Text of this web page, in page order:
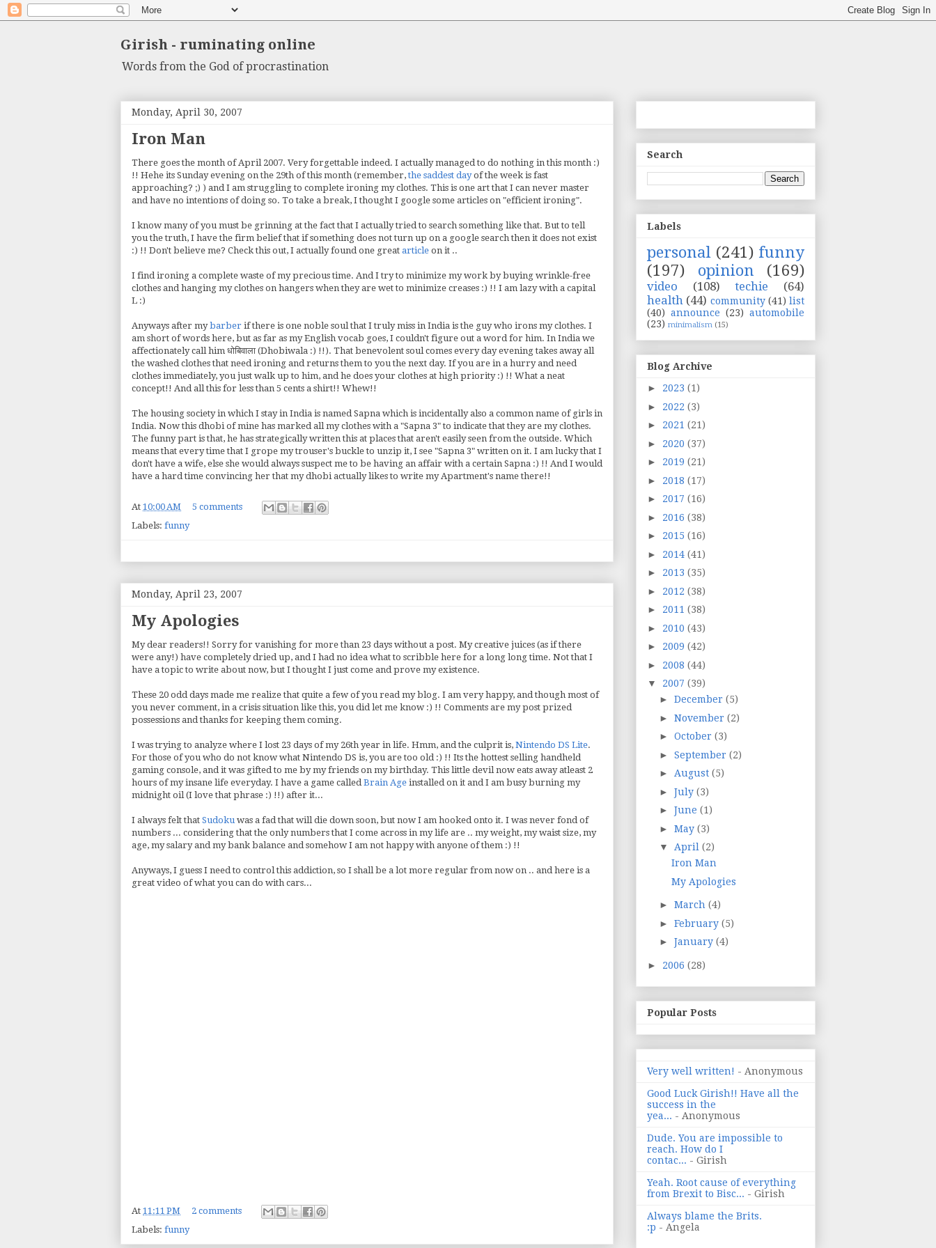
Girish - ruminating online
Words from the God of procrastination
Monday, April 30, 2007
Iron Man
There goes the month of April 2007. Very forgettable indeed. I actually managed to do nothing in this month :)
!! Hehe its Sunday evening on the 29th of this month (remember,the saddest dayof the week is fast
approaching? ;) ) and I am struggling to complete ironing my clothes. This is one art that I can never master
and have no intentions of doing so. To take a break, I thought I google some articles on "efficient ironing".
I know many of you must be grinning at the fact that I actually tried to search something like that. But to tell
you the truth, I have the firm belief that if something does not turn up on a google search then it does not exist
:) !! Don't believe me? Check this out, I actually found one great article on it ..
I find ironing a complete waste of my precious time. And I try to minimize my work by buying wrinkle-free
clothes and hanging my clothes on hangers when they are wet to minimize creases :) !! I am lazy with a capital
L :)
Anyways after mybarber if there is one noble soul that I truly miss in India is the guy who irons my clothes. I
am short of words here, but as far as my English vocab goes, I couldn't figure out a word for him. In India we
affectionately call him धोबिवाला (Dhobiwala :) !!). That benevolent soul comes every day evening takes away all
the washed clothes that need ironing and returns them to you the next day. If you are in a hurry and need
clothes immediately, you just walk up to him, and he does your clothes at high priority :) !! What a neat
concept!! And all this for less than 5 cents a shirt!! Whew!!
The housing society in which I stay in India is named Sapna which is incidentally also a common name of girls in
India. Now this dhobi of mine has marked all my clothes with a "Sapna 3" to indicate that they are my clothes.
The funny part is that, he has strategically written this at places that aren't easily seen from the outside. Which
means that every time that I grope my trouser's buckle to unzip it, I see "Sapna 3" written on it. I am lucky that I
don't have a wife, else she would always suspect me to be having an affair with a certain Sapna :) !! And I would
have a hard time convincing her that my dhobi actually likes to write my Apartment's name there!!
At 10:00 AM
5 comments
Labels: funny
Monday, April 23, 2007
My Apologies
My dear readers!! Sorry for vanishing for more than 23 days without a post. My creative juices (as if there
were any!) have completely dried up, and I had no idea what to scribble here for a long long time. Not that I
have a topic to write about now, but I thought I just come and prove my existence.
These 20 odd days made me realize that quite a few of you read my blog. I am very happy, and though most of
you never comment, in a crisis situation like this, you did let me know :) !! Comments are my post prized
possessions and thanks for keeping them coming.
I was trying to analyze where I lost 23 days of my 26th year in life. Hmm, and the culprit is, Nintendo DS Lite.
For those of you who do not know what Nintendo DS is, you are too old :) !! Its the hottest selling handheld
gaming console, and it was gifted to me by my friends on my birthday. This little devil now eats away atleast 2
hours of my insane life everyday. I have a game calledBrain Age installed on it and I am busy burning my
midnight oil (I love that phrase :) !!) after it...
I always felt that Sudoku was a fad that will die down soon, but now I am hooked onto it. I was never fond of
numbers ... considering that the only numbers that I come across in my life are .. my weight, my waist size, my
age, my salary and my bank balance and somehow I am not happy with anyone of them :) !!
Anyways, I guess I need to control this addiction, so I shall be a lot more regular from now on .. and here is a
great video of what you can do with cars...
At 11:11 PM
2 comments
Labels: funny
Search
Labels
personal (241) funny
(197)
opinion (169)
video (108) techie
(64)
health (44) community (41) list
(40) announce (23) automobile
(23) minimalism (15)
Blog Archive
► 2023 (1)
► 2022 (3)
► 2021 (21)
► 2020 (37)
► 2019 (21)
► 2018 (17)
► 2017 (16)
► 2016 (38)
► 2015 (16)
► 2014 (41)
► 2013 (35)
► 2012 (38)
► 2011 (38)
► 2010 (43)
► 2009 (42)
► 2008 (44)
▼ 2007 (39)
► December (5)
► November (2)
► October (3)
► September (2)
► August (5)
► July (3)
► June (1)
► May (3)
▼ April (2)
Iron Man
My Apologies
► March (4)
► February (5)
► January (4)
► 2006 (28)
Popular Posts
Very well written! - Anonymous
Good Luck Girish!! Have all the
success in the
yea... - Anonymous
Dude. You are impossible to
reach. How do I
contac... - Girish
Yeah. Root cause of everything
from Brexit to Bisc... - Girish
Always blame the Brits.
:p - Angela